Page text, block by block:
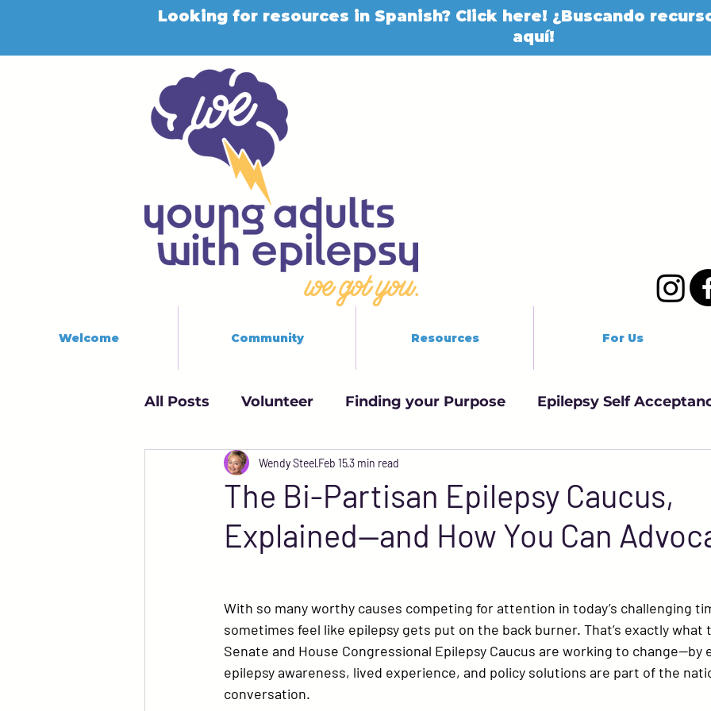
Looking for resources in Spanish? Click here! ¿Buscando
aquí!
Welcome Community Resources For Us
All Posts Volunteer Finding your Purpose Epilepsy Self
Independence Resources
College and Epilepsy Epilepsy & the Workplace Epilepsy
Español
The Bi-Partisan Epilepsy Caucus,
Explained—and How You Can
Wendy SteelFeb 153 min read
With so many worthy causes competing for attention in today’s challenging
sometimes feel like epilepsy gets put on the back burner. That’s exactly what
Senate and House Congressional Epilepsy Caucus are working to change—by
epilepsy awareness, lived experience, and policy solutions are part of the
conversation.